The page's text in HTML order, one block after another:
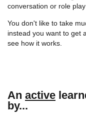
conversation or role
You don't like to take
instead you want to get
see how it works.
An active
by...